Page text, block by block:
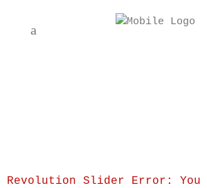
Revolution Slider Error: You